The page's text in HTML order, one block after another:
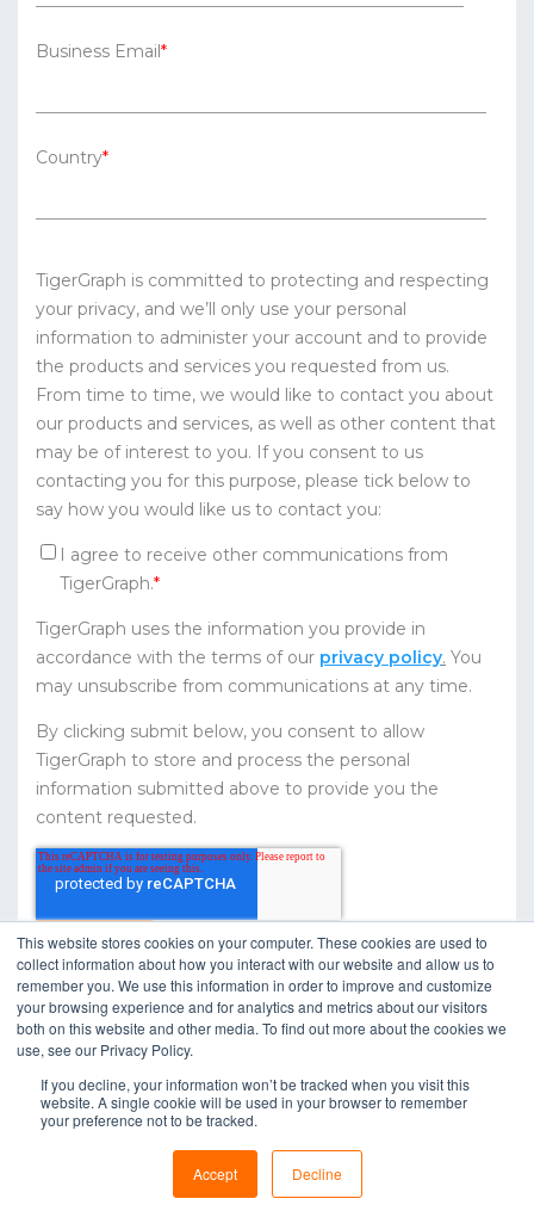
This website stores cookies on your computer. These cookies are used to
collect information about how you interact with our website and allow us to
remember you. We use this information in order to improve and customize
your browsing experience and for analytics and metrics about our visitors
both on this website and other media. To find out more about the cookies we
use, see our Privacy Policy.
If you decline, your information won’t be tracked when you visit this
website. A single cookie will be used in your browser to remember
your preference not to be tracked.
Accept Decline
Business Email *
Country*
TigerGraph is committed to protecting and respecting
your privacy, and we’ll only use your personal
information to administer your account and to provide
the products and services you requested from us.
From time to time, we would like to contact you about
our products and services, as well as other content that
may be of interest to you. If you consent to us
contacting you for this purpose, please tick below to
say how you would like us to contact you:
I agree to receive other communications from
TigerGraph.*
TigerGraph uses the information you provide in
accordance with the terms of our privacy policy. You
may unsubscribe from communications at any time.
By clicking submit below, you consent to allow
TigerGraph to store and process the personal
information submitted above to provide you the
content requested.
Copyright © 2020 TigerGraph |